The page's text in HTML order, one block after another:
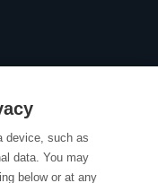
device, such as
data. You may
below or at any